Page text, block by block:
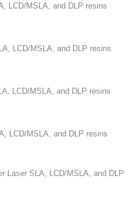
LCD/MSLA, and DLP resins
LCD/MSLA, and DLP resins
LCD/MSLA, and DLP resins
LCD/MSLA, and DLP resins
Laser SLA, LCD/MSLA, and DLP